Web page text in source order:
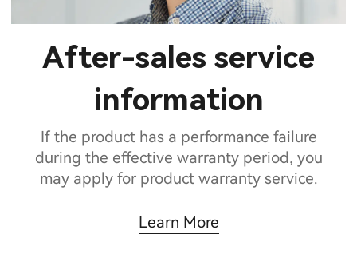
After-sales service
information
If the product has a performance failure
during the effective warranty period, you
may apply for product warranty service.
Learn More